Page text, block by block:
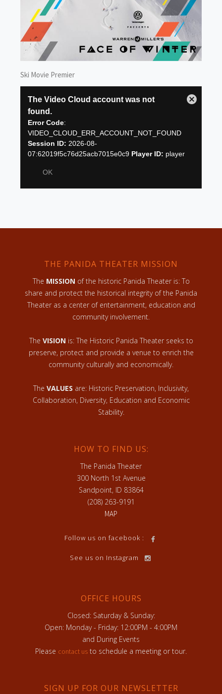
Ski Movie Premier
THE PANIDA THEATER MISSION
The MISSION of the historic Panida Theater is: To
share and protect the historical integrity of the Panida
Theater as a center of entertainment, education and
community involvement.
The VISION is: The Historic Panida Theater seeks to
preserve, protect and provide a venue to enrich the
community culturally and economically.
The VALUES are: Historic Preservation, Inclusivity,
Collaboration, Diversity, Education and Economic
Stability.
HOW TO FIND US:
The Panida Theater
300 North 1st Avenue
Sandpoint, ID 83864
(208) 263-9191
MAP
Follow us on facebook :
See us on Instagram
OFFICE HOURS
Closed: Saturday & Sunday:
Open: Monday - Friday: 12:00PM - 4:00PM
and During Events
Please contact us to schedule a meeting or tour.
SIGN UP FOR OUR NEWSLETTER